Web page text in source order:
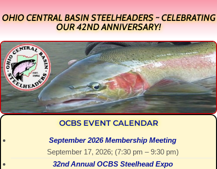
OHIO CENTRAL BASIN STEELHEADERS ~ CELEBRATING
OUR 42ND ANNIVERSARY!
OCBS EVENT CALENDAR
September 2026 Membership Meeting
September 17, 2026; (7:30 pm – 9:30 pm)
32nd Annual OCBS Steelhead Expo